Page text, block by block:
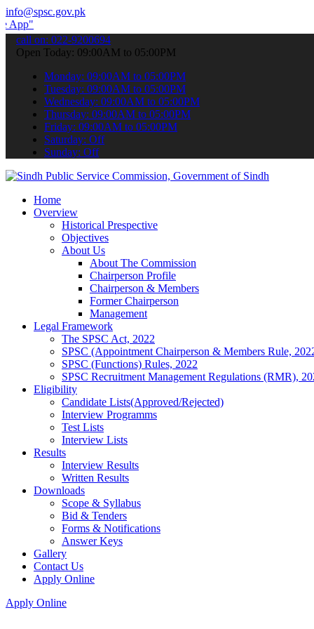
info@spsc.gov.pk
your applications online & stay informed about the latest
call on: 022-9200694
Open Today: 09:00AM to 05:00PM
Monday: 09:00AM to 05:00PM
Tuesday: 09:00AM to 05:00PM
Wednesday: 09:00AM to 05:00PM
Thursday: 09:00AM to 05:00PM
Friday: 09:00AM to 05:00PM
Saturday: Off
Sunday: Off
Home
Overview
Historical Prespective
Objectives
About Us
About The Commission
Chairperson Profile
Chairperson & Members
Former Chairperson
Management
Legal Framework
The SPSC Act, 2022
SPSC (Appointment Chairperson & Members Rule,
SPSC (Functions) Rules, 2022
SPSC Recruitment Management Regulations (RMR),
Eligibility
Candidate Lists(Approved/Rejected)
Interview Programms
Test Lists
Interview Lists
Results
Interview Results
Written Results
Downloads
Scope & Syllabus
Bid & Tenders
Forms & Notifications
Answer Keys
Gallery
Contact Us
Apply Online
Apply Online